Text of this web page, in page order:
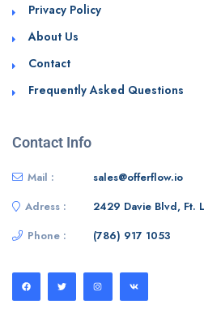
Privacy Policy
About Us
Contact
Frequently Asked Questions
Contact Info
Mail :
sales@offerflow.io
Adress :
2429 Davie Blvd, Ft.
Phone :
(786) 917 1053